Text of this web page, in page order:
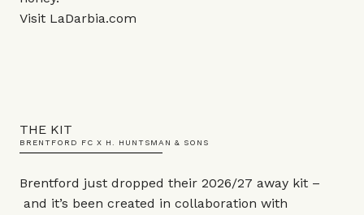
Visit LaDarbia.com
THE KIT
BRENTFORD FC X H. HUNTSMAN & SONS
Brentford just dropped their 2026/27 away kit –
and it’s been created in collaboration with